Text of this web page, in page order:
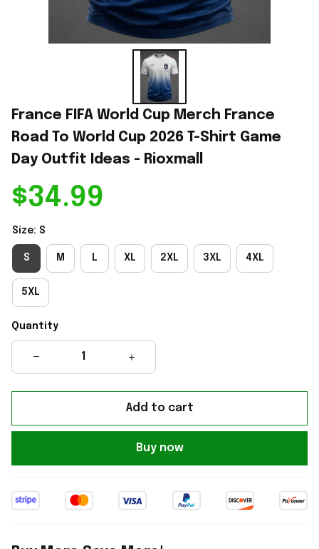
France FIFA World Cup Merch France
Road To World Cup 2026 T-Shirt Game
Day Outfit Ideas - Rioxmall
$34.99
Size: S
S M L XL 2XL 3XL 4XL
5XL
Quantity
Add to cart
Buy now